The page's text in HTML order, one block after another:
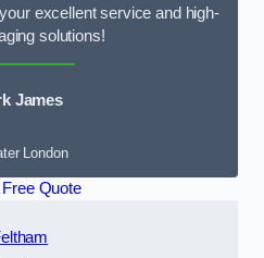
excellent service and high-
solutions!
James
London
Free Quote